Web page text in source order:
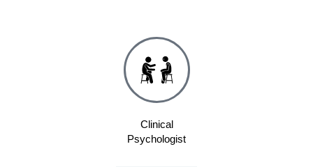
Clinical
Psychologist